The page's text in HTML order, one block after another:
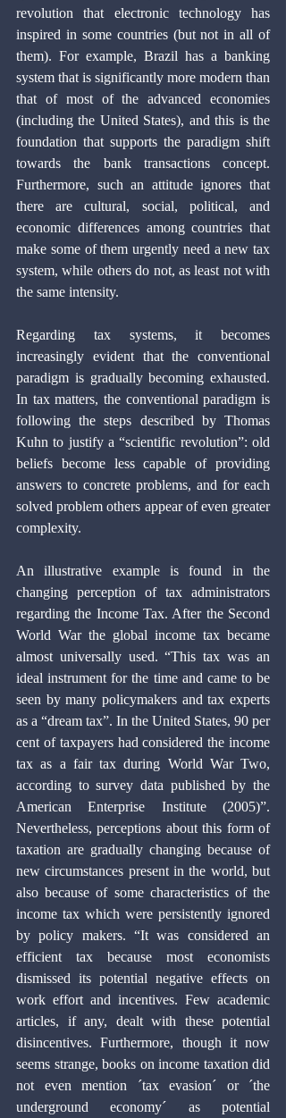
revolution that electronic technology has
inspired in some countries (but not in all of
them). For example, Brazil has a banking
system that is significantly more modern than
that of most of the advanced economies
(including the United States), and this is the
foundation that supports the paradigm shift
towards the bank transactions concept.
Furthermore, such an attitude ignores that
there are cultural, social, political, and
economic differences among countries that
make some of them urgently need a new tax
system, while others do not, as least not with
the same intensity.
Regarding tax systems, it becomes
increasingly evident that the conventional
paradigm is gradually becoming exhausted.
In tax matters, the conventional paradigm is
following the steps described by Thomas
Kuhn to justify a “scientific revolution”: old
beliefs become less capable of providing
answers to concrete problems, and for each
solved problem others appear of even greater
complexity.
An illustrative example is found in the
changing perception of tax administrators
regarding the Income Tax. After the Second
World War the global income tax became
almost universally used. “This tax was an
ideal instrument for the time and came to be
seen by many policymakers and tax experts
as a “dream tax”. In the United States, 90 per
cent of taxpayers had considered the income
tax as a fair tax during World War Two,
according to survey data published by the
American Enterprise Institute (2005)”.
Nevertheless, perceptions about this form of
taxation are gradually changing because of
new circumstances present in the world, but
also because of some characteristics of the
income tax which were persistently ignored
by policy makers. “It was considered an
efficient tax because most economists
dismissed its potential negative effects on
work effort and incentives. Few academic
articles, if any, dealt with these potential
disincentives. Furthermore, though it now
seems strange, books on income taxation did
not even mention ´tax evasion´ or ´the
underground economy´ as potential